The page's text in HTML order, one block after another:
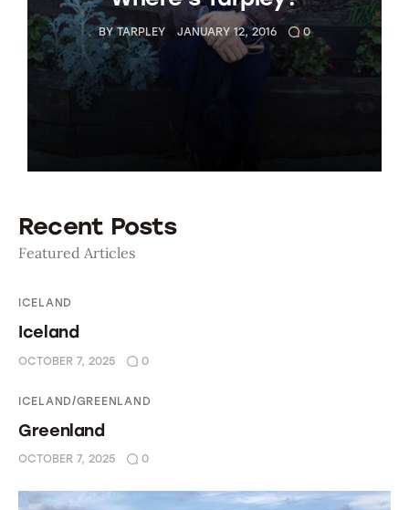
Chile 2017
South Africa 2016
Bolivia 2018
BY TARPLEY JANUARY 12, 2016 0
Recent Posts
Featured Articles
ICELAND
Iceland
OCTOBER 7, 2025 0
ICELAND/GREENLAND
Greenland
OCTOBER 7, 2025 0